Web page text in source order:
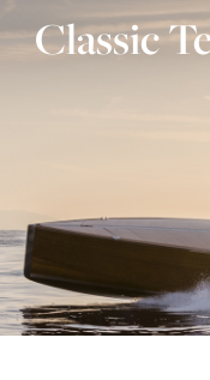
Classic